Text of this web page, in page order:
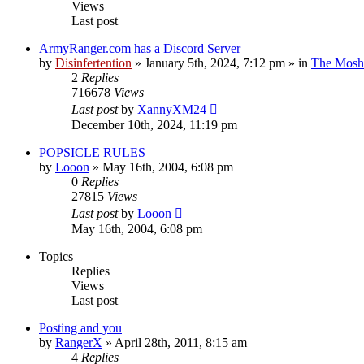
Views
Last post
ArmyRanger.com has a Discord Server
by Disinfertention » January 5th, 2024, 7:12 pm » in The
2 Replies
716678 Views
Last postby XannyXM24
December 10th, 2024, 11:19 pm
POPSICLE RULES
by Looon » May 16th, 2004, 6:08 pm
0 Replies
27815 Views
Last postby Looon
May 16th, 2004, 6:08 pm
Topics
Replies
Views
Last post
Posting and you
by RangerX » April 28th, 2011, 8:15 am
4 Replies